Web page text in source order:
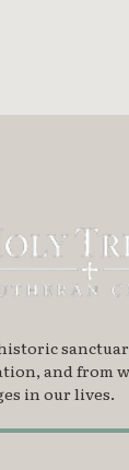
and from
in our lives.